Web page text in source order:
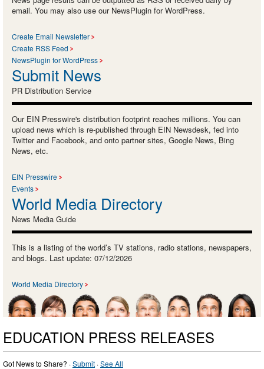
email. You may also use our NewsPlugin for WordPress.
Create Email Newsletter
Create RSS Feed
NewsPlugin for WordPress
Submit News
PR Distribution Service
Our EIN Presswire's distribution footprint reaches millions. You can
upload news which is re-published through EIN Newsdesk, fed into
Twitter and Facebook, and onto partner sites, Google News, Bing
News, etc.
EIN Presswire
Events
World Media Directory
News Media Guide
This is a listing of the world’s TV stations, radio stations, newspapers,
and blogs. Last update: 07/12/2026
World Media Directory
EDUCATION PRESS RELEASES
Got News to Share? ·Submit ·See All